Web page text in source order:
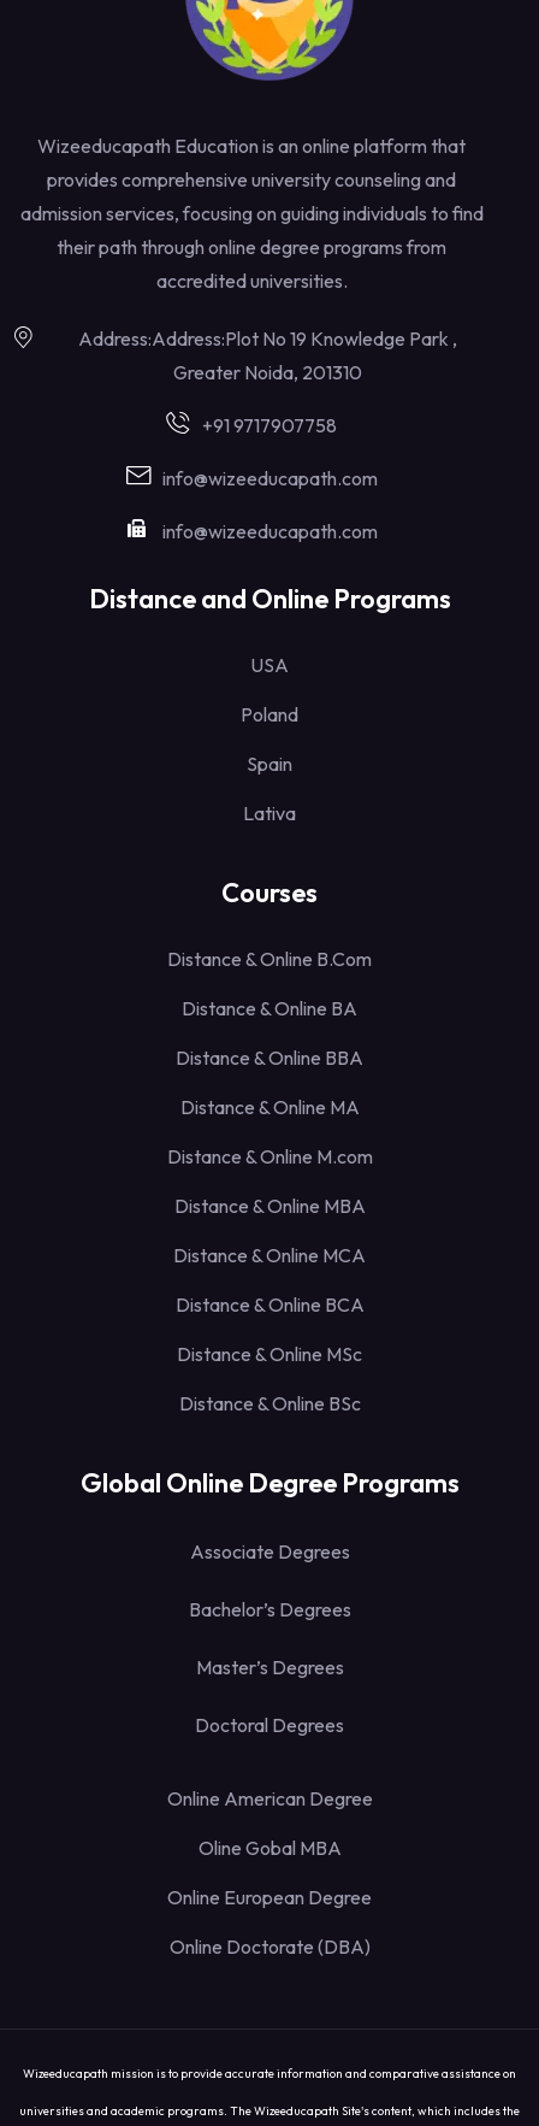
Wizeeducapath Education is an online platform that
provides comprehensive university counseling and
admission services, focusing on guiding individuals to find
their path through online degree programs from
accredited universities.
Address:Address:Plot No 19 Knowledge Park ,
Greater Noida, 201310
+91 9717907758
info@wizeeducapath.com
info@wizeeducapath.com
Distance and Online Programs
USA
Poland
Spain
Lativa
Courses
Distance & Online B.Com
Distance & Online BA
Distance & Online BBA
Distance & Online MA
Distance & Online M.com
Distance & Online MBA
Distance & Online MCA
Distance & Online BCA
Distance & Online MSc
Distance & Online BSc
Global Online Degree Programs
Associate Degrees
Bachelor’s Degrees
Master’s Degrees
Doctoral Degrees
Online American Degree
Oline Gobal MBA
Online European Degree
Online Doctorate (DBA)
Wizeeducapath mission is to provide accurate information and comparative assistance on
universities and academic programs. The Wizeeducapath Site's content, which includes the